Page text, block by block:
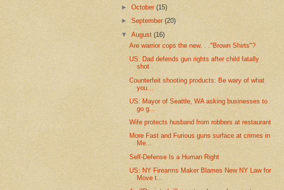
►October(15)
►September(20)
▼August(16)
Are warrior cops the new. . ."Brown Shirts"?
US: Dad defends gun rights after child fatally
shot
Counterfeit shooting products: Be wary of what
you...
US: Mayor of Seattle, WA asking businesses to
go g...
Wife protects husband from robbers at restaurant
More Fast and Furious guns surface at crimes in
Me...
Self-Defense Is a Human Right
US: NY Firearms Maker Blames New NY Law for
Move t...